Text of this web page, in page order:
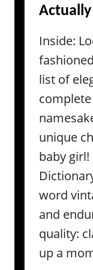
Inside:
list of
unique
baby
word
and
quality:
up a